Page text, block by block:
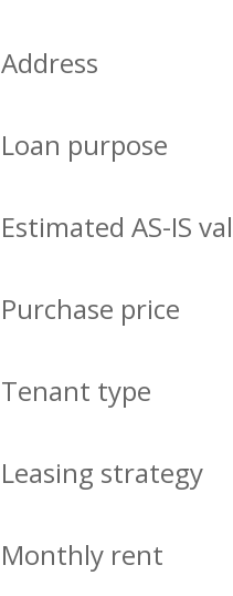
Address
Loan purpose
Estimated AS-IS
Purchase price
Tenant type
Leasing strategy
Monthly rent